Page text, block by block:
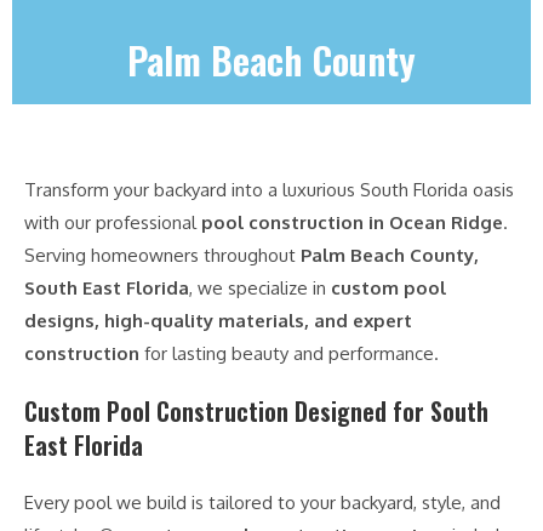
Palm Beach County
Transform your backyard into a luxurious South Florida oasis
with our professional pool construction in Ocean Ridge.
Serving homeowners throughout Palm Beach County,
South East Florida, we specialize in custom pool
designs, high-quality materials, and expert
construction for lasting beauty and performance.
Custom Pool Construction Designed for South
East Florida
Every pool we build is tailored to your backyard, style, and